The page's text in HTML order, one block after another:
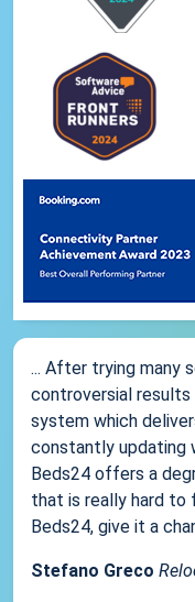
... After trying many
controversial results
system which
constantly updating
Beds24 offers a
that is really hard to
Beds24, give it a
Stefano Greco